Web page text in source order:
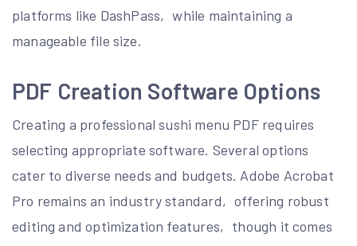
platforms like DashPass‚ while maintaining a
manageable file size.
PDF Creation Software Options
Creating a professional sushi menu PDF requires
selecting appropriate software. Several options
cater to diverse needs and budgets. Adobe Acrobat
Pro remains an industry standard‚ offering robust
editing and optimization features‚ though it comes